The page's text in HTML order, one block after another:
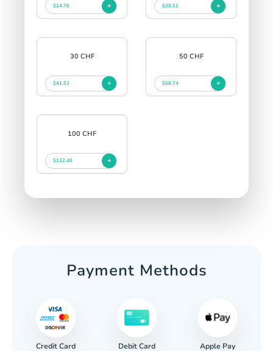
$14.76 $28.51
30 CHF
$41.53
50 CHF
$68.74
100 CHF
$132.46
Payment Methods
Credit Card Debit Card Apple Pay